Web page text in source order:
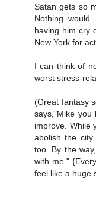
Satan gets so
Nothing would
having him cry
New York for
I can think of
worst stress-
(Great fantasy
says,"Mike
improve. While
abolish the
too. By the
with me."
feel like a huge